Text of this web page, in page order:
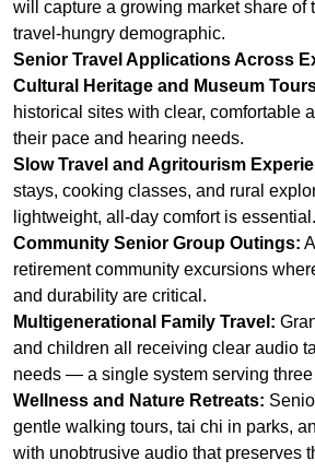
their pace and hearing needs.
Slow Travel and Agritourism
stays, cooking classes, and rural
lightweight, all‑day comfort is essential.
Community Senior Group Outings:
retirement community excursions
and durability are critical.
Multigenerational Family Travel:
and children all receiving clear audio
needs — a single system serving
Wellness and Nature Retreats:
gentle walking tours, tai chi in parks,
with unobtrusive audio that preserves
nature.
Key Features for Senior Travel
For RC2401:50 channels for group
tactile buttons, adjustable volume
battery, lightweight design.